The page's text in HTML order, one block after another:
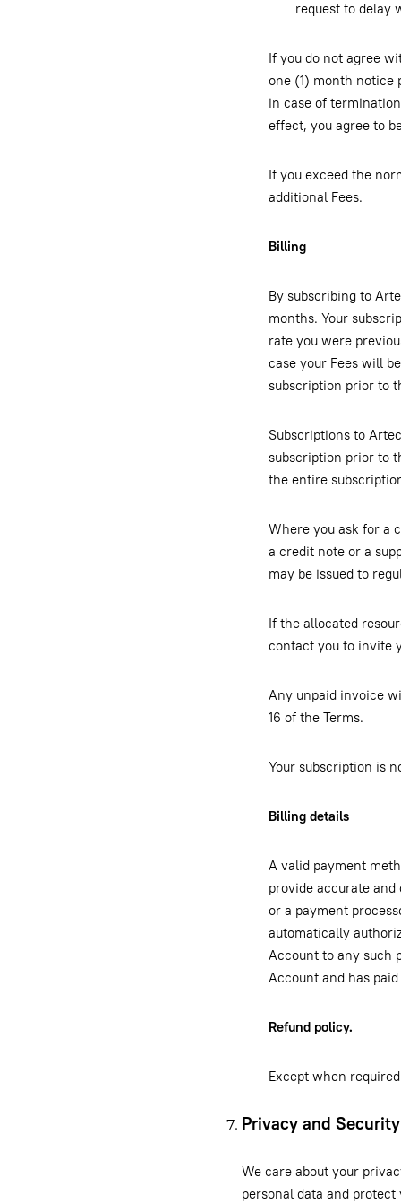
request to delay
If you do not agree
one (1) month notice
in case of
effect, you agree to
If you exceed the
additional Fees.
Billing
By subscribing to
months. Your
rate you were
case your Fees will
subscription prior to
Subscriptions to
subscription prior to
the entire
Where you ask for a
a credit note or a
may be issued to
If the allocated
contact you to invite
Any unpaid invoice
16 of the Terms.
Your subscription is
Billing details
A valid payment
provide accurate
or a payment
automatically
Account to any such
Account and has
Refund policy.
Except when
Privacy and Security
We care about your
personal data and